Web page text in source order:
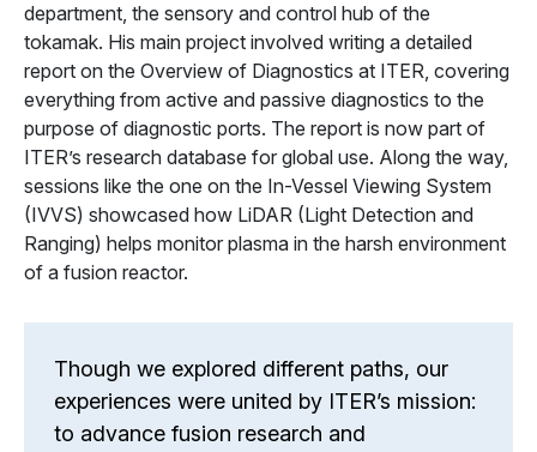
department, the sensory and control hub of the
tokamak. His main project involved writing a detailed
report on the Overview of Diagnostics at ITER, covering
everything from active and passive diagnostics to the
purpose of diagnostic ports. The report is now part of
ITER’s research database for global use. Along the way,
sessions like the one on the In-Vessel Viewing System
(IVVS) showcased how LiDAR (Light Detection and
Ranging) helps monitor plasma in the harsh environment
of a fusion reactor.
Though we explored different paths, our
experiences were united by ITER’s mission:
to advance fusion research and